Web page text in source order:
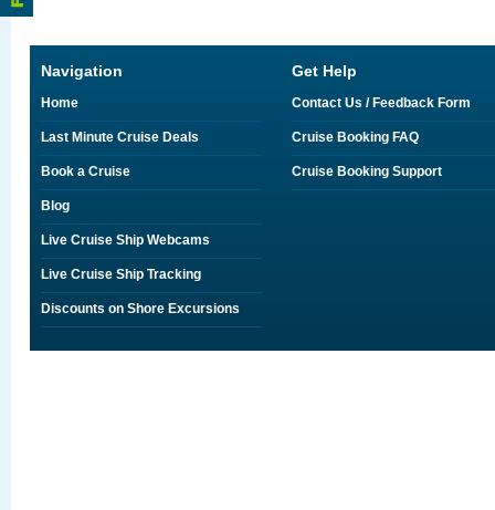
Navigation
Home
Last Minute Cruise Deals
Book a Cruise
Blog
Live Cruise Ship Webcams
Live Cruise Ship Tracking
Discounts on Shore Excursions
Get Help
Contact Us / Feedback Form
Cruise Booking FAQ
Cruise Booking Support